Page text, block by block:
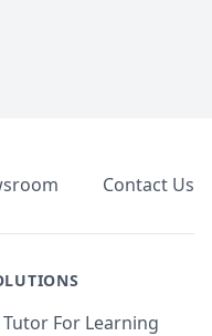
Contact Us
Tutor For Learning